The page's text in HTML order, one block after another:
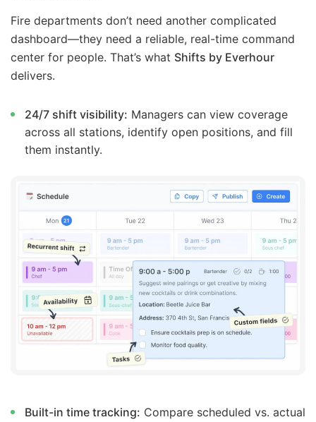
Fire departments don’t need another complicated
dashboard—they need a reliable, real-time command
center for people. That’s what Shifts by Everhour
delivers.
24/7 shift visibility: Managers can view coverage
across all stations, identify open positions, and fill
them instantly.
Built-in time tracking: Compare scheduled vs. actual